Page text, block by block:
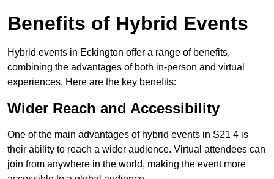
Benefits of Hybrid Events
Hybrid events in Eckington offer a range of benefits,
combining the advantages of both in-person and virtual
experiences. Here are the key benefits:
Wider Reach and Accessibility
One of the main advantages of hybrid events in S21 4 is
their ability to reach a wider audience. Virtual attendees can
join from anywhere in the world, making the event more